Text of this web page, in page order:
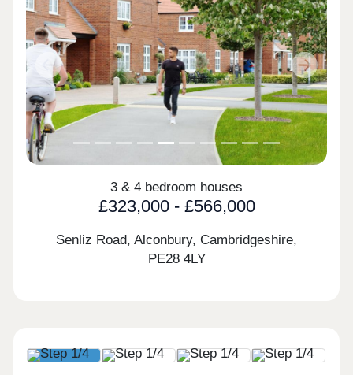
Previous Next
3 & 4 bedroom houses
£323,000 - £566,000
Senliz Road, Alconbury, Cambridgeshire,
PE28 4LY